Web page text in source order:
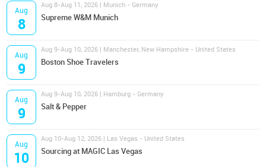
Aug
8
Aug 8-Aug 11, 2026 | Munich - Germany
Supreme W&M Munich
Aug
9
Aug 9-Aug 10, 2026 | Manchester, New Hampshire - United States
Boston Shoe Travelers
Aug
9
Aug 9-Aug 10, 2026 | Hamburg - Germany
Salt & Pepper
Aug
10
Aug 10-Aug 12, 2026 | Las Vegas - United States
Sourcing at MAGIC Las Vegas